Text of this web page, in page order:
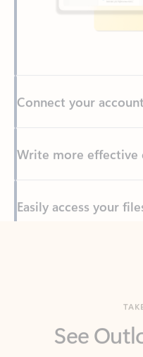
Write more effective
Easily access your
Manage what’s
Whether it’s